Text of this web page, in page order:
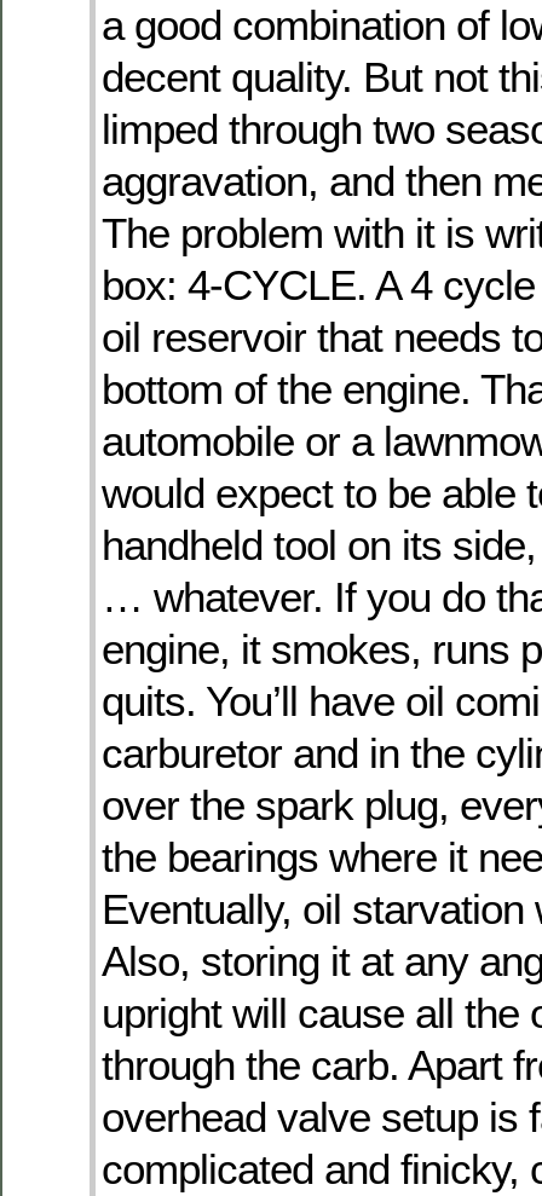
a good combination of
decent quality. But not
limped through two
aggravation, and then
The problem with it is
box: 4-CYCLE. A 4
oil reservoir that needs
bottom of the engine.
automobile or a
would expect to be able
handheld tool on its
… whatever. If you do
engine, it smokes, runs
quits. You’ll have oil
carburetor and in the
over the spark plug,
the bearings where it
Eventually, oil starvation
Also, storing it at any
upright will cause all the
through the carb. Apart
overhead valve setup is
complicated and finicky,